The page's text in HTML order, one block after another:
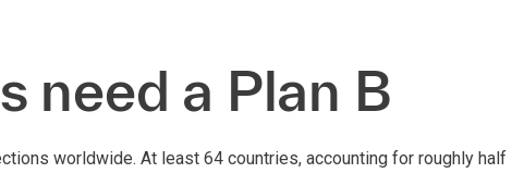
need a Plan B
worldwide. At least 64 countries, accounting for roughly half